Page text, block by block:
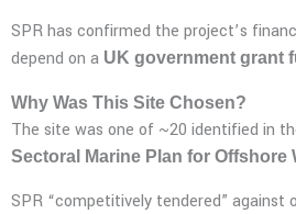
SPR has confirmed the project’s
depend on a UK government grant
Why Was This Site Chosen?
The site was one of ~20 identified in
Sectoral Marine Plan for Offshore
SPR “competitively tendered” against